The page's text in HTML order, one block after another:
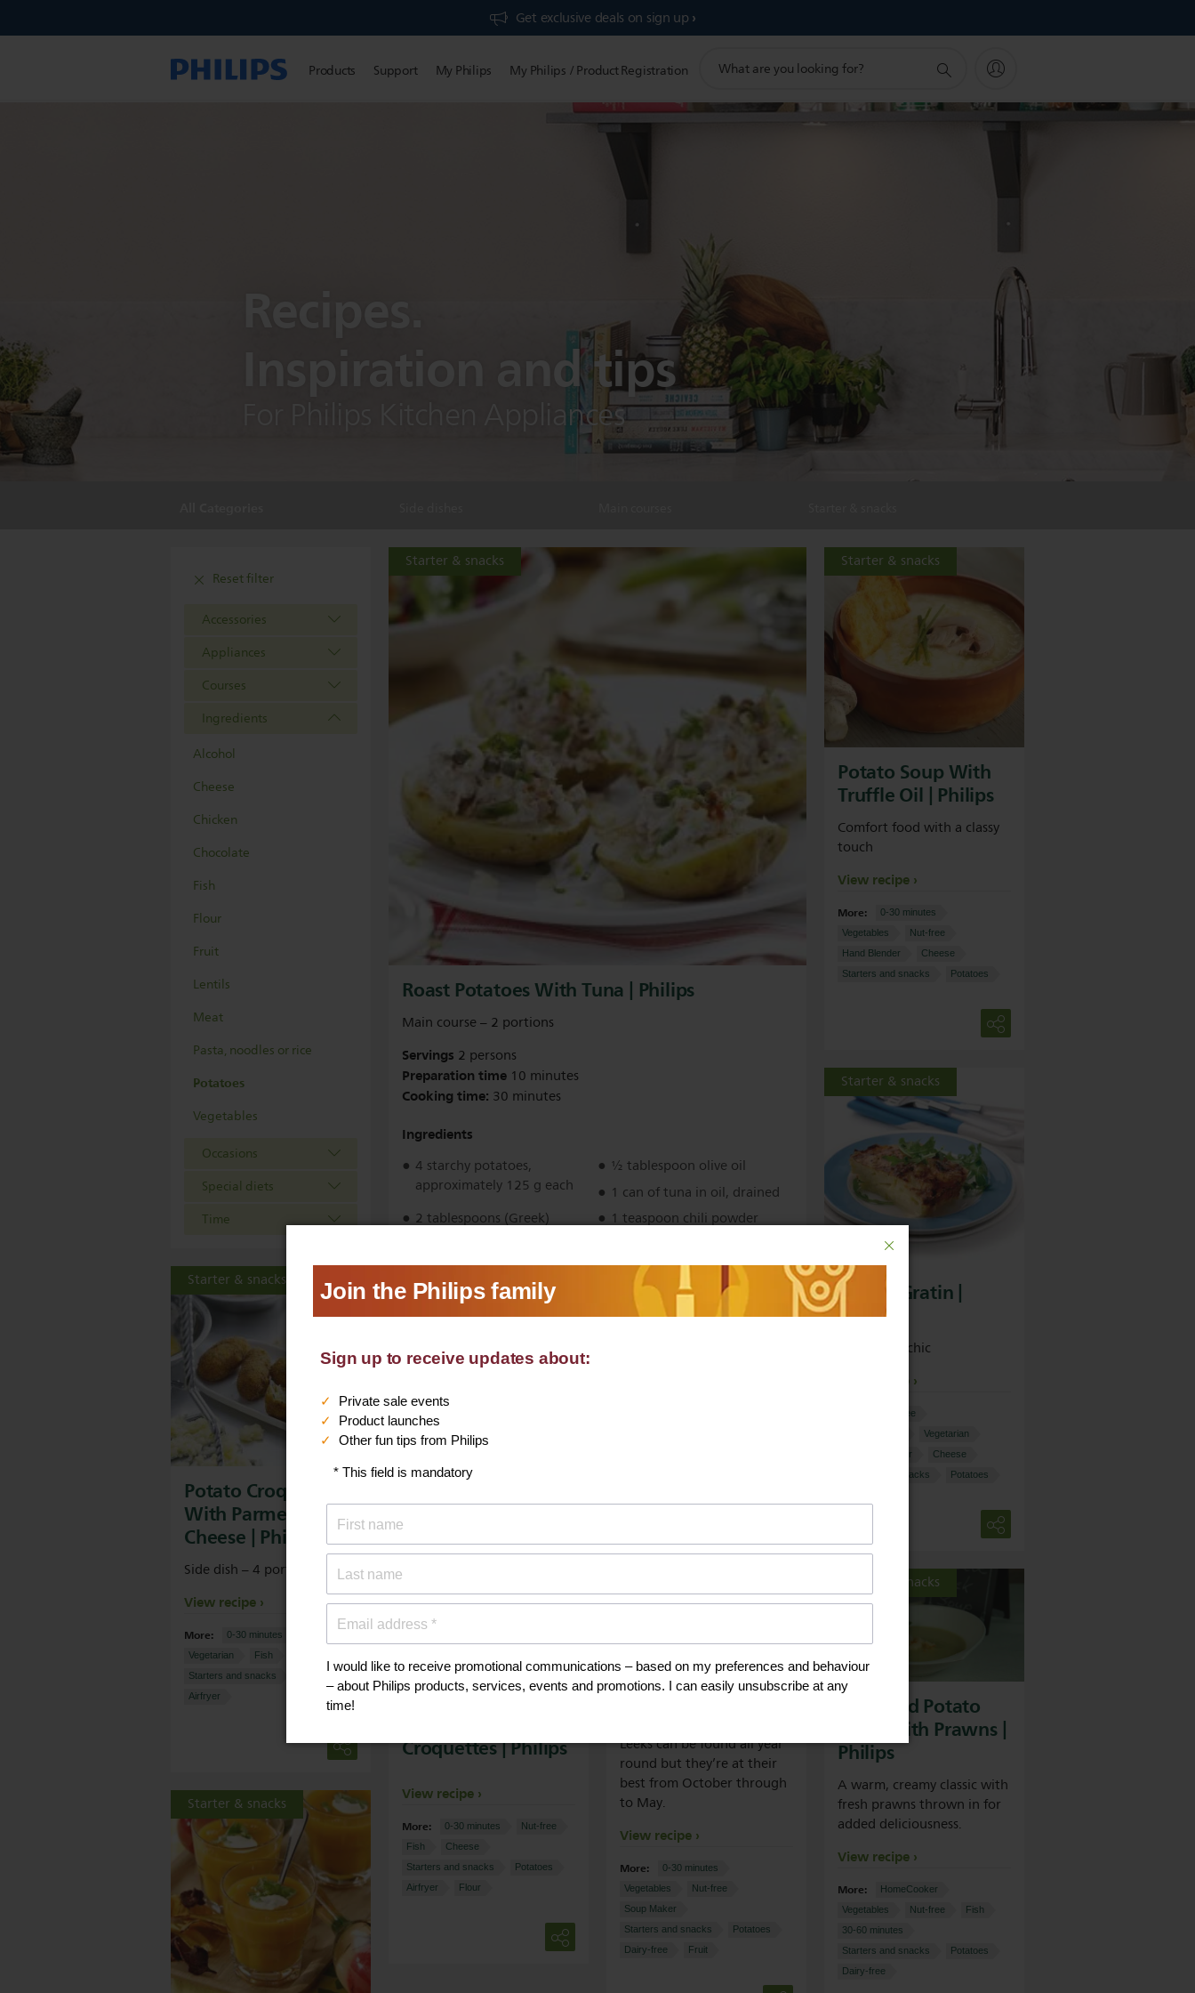
Get exclusive deals on sign up​
Products Support My Philips My Philips / Product Registration
search
Inspiration and tips
For Philips Kitchen Appliances
Reset filter
Accessories
Appliances
Courses
Ingredients
Alcohol
Cheese
Chicken
Chocolate
Fish
Flour
Fruit
Lentils
Meat
Pasta, noodles or rice
Potatoes
Vegetables
Occasions
Special diets
Time
Starter & snacks
Roast Potatoes With Tuna | Philips
Main course – 2 portions
Servings 2 persons
Preparation time 10 minutes
Cooking time: 30 minutes
Ingredients
4 starchy potatoes,
approximately 125 g each
½ tablespoon olive oil
1 can of tuna in oil, drained
2 tablespoons (Greek)
1 teaspoon chili powder
into rings
Freshly ground black pepper
1 tablespoon capers
More: Vegetables Nut-free Fish
Starter & snacks
Potato Soup With
Truffle Oil | Philips
Comfort food with a classy
touch
View recipe
More:
0-30 minutes
Vegetables
Nut-free
Hand Blender
Cheese
Starters and snacks
Potatoes
Starter & snacks
Potato Gratin |
Philips
Simple but chic
View recipe
Nut-free
Vegetarian
Food Processor
Cheese
Starters and snacks
Potatoes
Starter & snacks
Potato Croquettes
With Parmesan
Cheese | Philips
Side dish – 4 portions
View recipe
More: 0-30 minutes
Vegetarian
Fish
Starters and snacks
Airfryer
Potato Croquettes
Croquettes | Philips
View recipe
More: 0-30 minutes
Nut-free
Fish
Cheese
Starters and snacks
Potatoes
Airfryer
Flour
Leeks can be found all year
round but they’re at their
best from October through
to May.
View recipe
More:
0-30 minutes
Vegetables
Nut-free
Soup Maker
Starters and snacks
Potatoes
Dairy-free
Fruit
Starter & snacks
Leek And Potato
Soup With Prawns |
Philips
A warm, creamy classic with
fresh prawns thrown in for
added deliciousness.
View recipe
More:
HomeCooker
Vegetables
Nut-free
Fish
30-60 minutes
Starters and snacks
Potatoes
Dairy-free
Starter & snacks